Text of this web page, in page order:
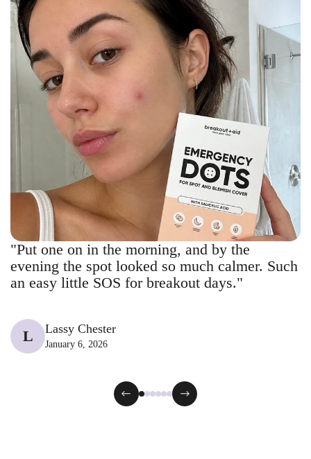
"Put one on in the morning, and by the
evening the spot looked so much calmer. Such
an easy little SOS for breakout days."
L Lassy Chester
January 6, 2026